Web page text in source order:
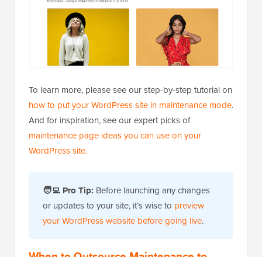
To learn more, please see our step-by-step tutorial on
how to put your WordPress site in maintenance mode.
And for inspiration, see our expert picks of
maintenance page ideas you can use on your
WordPress site.
🧑‍💻 Pro Tip: Before launching any changes
or updates to your site, it’s wise to preview
your WordPress website before going live.